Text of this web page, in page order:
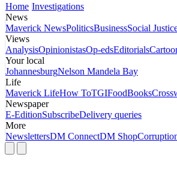
Home Investigations
News
Maverick NewsPoliticsBusinessSocial
Views
AnalysisOpinionistasOp-edsEditorials
Your local
JohannesburgNelson Mandela Bay
Life
Maverick LifeHow ToTGIFoodBooks
Newspaper
E-EditionSubscribeDelivery queries
More
NewslettersDM ConnectDM Shop